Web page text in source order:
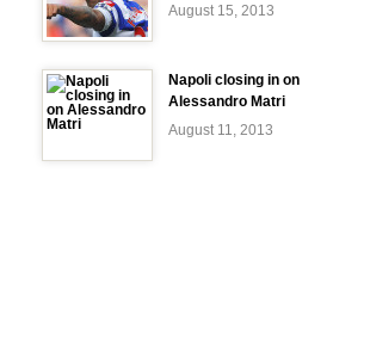
August 15, 2013
Napoli closing in on
Alessandro Matri
August 11, 2013